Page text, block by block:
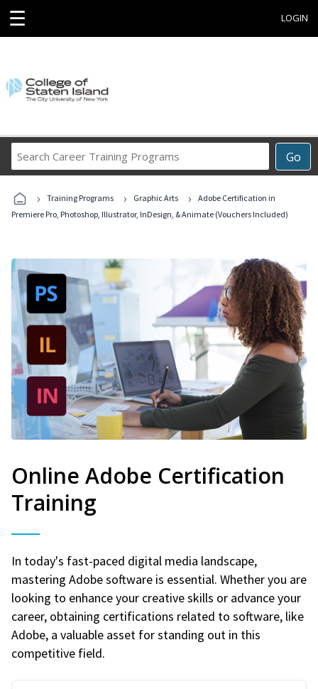
☰ LOGIN
Go
Career
Programs
› Training Programs › Graphic Arts ›
Adobe Certification in
Premiere Pro, Photoshop, Illustrator, InDesign, & Animate (Vouchers Included)
Online Adobe Certification
Training
In today's fast-paced digital media landscape,
mastering Adobe software is essential. Whether you are
looking to enhance your creative skills or advance your
career, obtaining certifications related to software, like
Adobe, a valuable asset for standing out in this
competitive field.